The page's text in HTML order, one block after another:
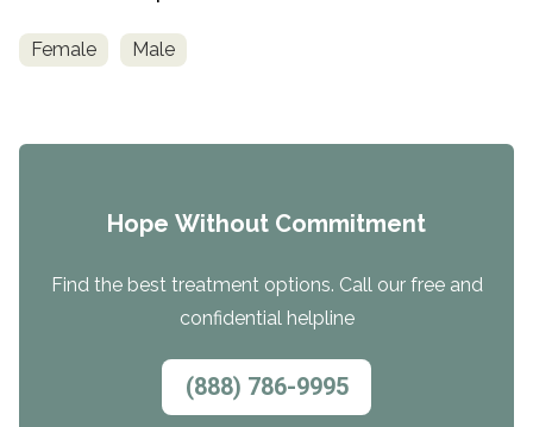
Female Male
Hope Without Commitment
Find the best treatment options. Call our free and
confidential helpline
(888) 786-9995